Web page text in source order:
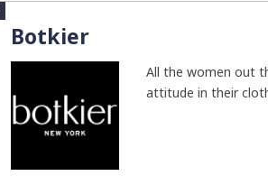
Botkier
All the women out
attitude in their